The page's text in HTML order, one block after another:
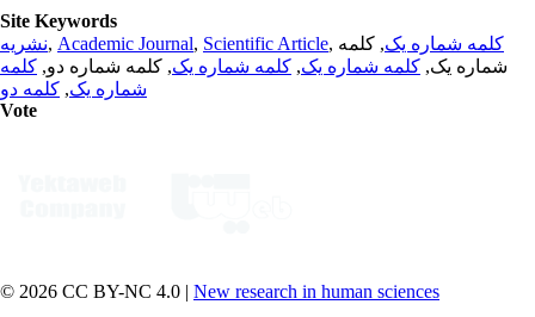
Site Keywords
نشریه, Academic Journal, Scientific Article, کلمه شماره یک, کلمه
شماره یک, کلمه شماره یک, کلمه شماره یک, کلمه شماره دو, کلمه
شماره یک, کلمه دو
Vote
© 2026 CC BY-NC 4.0 | New research in human sciences